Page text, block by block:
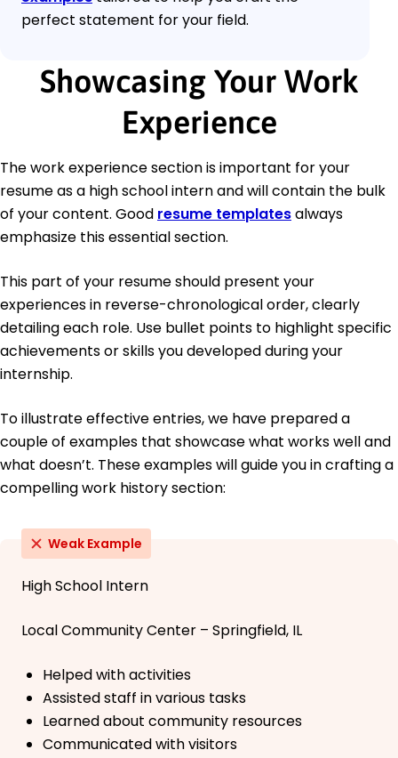
perfect statement for your field.
Showcasing Your Work
Experience
The work experience section is important for your
resume as a high school intern and will contain the bulk
of your content. Good resume templatesalways
emphasize this essential section.
This part of your resume should present your
experiences in reverse-chronological order, clearly
detailing each role. Use bullet points to highlight specific
achievements or skills you developed during your
internship.
To illustrate effective entries, we have prepared a
couple of examples that showcase what works well and
what doesn’t. These examples will guide you in crafting a
compelling work history section:
Weak Example
High School Intern
Local Community Center – Springfield, IL
Helped with activities
Assisted staff in various tasks
Learned about community resources
Communicated with visitors